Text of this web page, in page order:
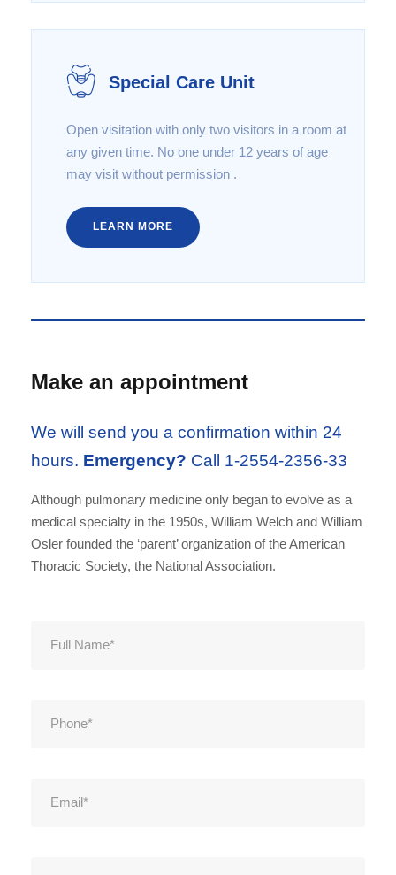
Special Care Unit
Open visitation with only two visitors in a room at
any given time. No one under 12 years of age
may visit without permission .
LEARN MORE
Make an appointment
We will send you a confirmation within 24
hours. Emergency? Call 1-2554-2356-33
Although pulmonary medicine only began to evolve as a
medical specialty in the 1950s, William Welch and William
Osler founded the ‘parent’ organization of the American
Thoracic Society, the National Association.